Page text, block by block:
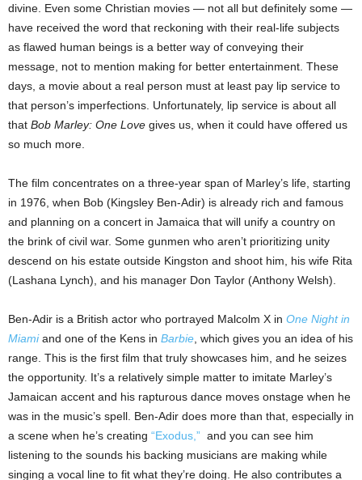
divine. Even some Christian movies — not all but definitely some —
have received the word that reckoning with their real-life subjects
as flawed human beings is a better way of conveying their
message, not to mention making for better entertainment. These
days, a movie about a real person must at least pay lip service to
that person’s imperfections. Unfortunately, lip service is about all
that Bob Marley: One Love gives us, when it could have offered us
so much more.
The film concentrates on a three-year span of Marley’s life, starting
in 1976, when Bob (Kingsley Ben-Adir) is already rich and famous
and planning on a concert in Jamaica that will unify a country on
the brink of civil war. Some gunmen who aren’t prioritizing unity
descend on his estate outside Kingston and shoot him, his wife Rita
(Lashana Lynch), and his manager Don Taylor (Anthony Welsh).
Ben-Adir is a British actor who portrayed Malcolm X in One Night in
Miamiand one of the Kens in Barbie , which gives you an idea of his
range. This is the first film that truly showcases him, and he seizes
the opportunity. It’s a relatively simple matter to imitate Marley’s
Jamaican accent and his rapturous dance moves onstage when he
was in the music’s spell. Ben-Adir does more than that, especially in
a scene when he’s creating “Exodus,” and you can see him
listening to the sounds his backing musicians are making while
singing a vocal line to fit what they’re doing. He also contributes a